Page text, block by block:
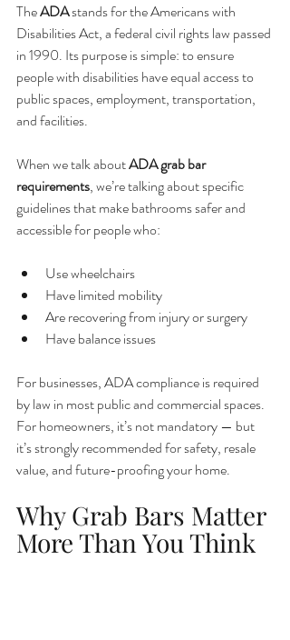
The ADA stands for the Americans with
Disabilities Act, a federal civil rights law passed
in 1990. Its purpose is simple: to ensure
people with disabilities have equal access to
public spaces, employment, transportation,
and facilities.
When we talk about ADA grab bar
requirements, we’re talking about specific
guidelines that make bathrooms safer and
accessible for people who:
Use wheelchairs
Have limited mobility
Are recovering from injury or surgery
Have balance issues
For businesses, ADA compliance is required
by law in most public and commercial spaces.
For homeowners, it’s not mandatory — but
it’s strongly recommended for safety, resale
value, and future-proofing your home.
Why Grab Bars Matter
More Than You Think